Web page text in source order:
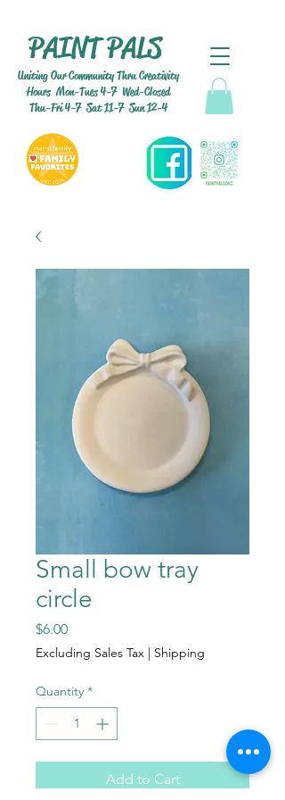
PAINT PALS
Uniting Our Community Thru Creativity
Hours Mon-Tues 4-7 Wed-Closed
Thu-Fri 4-7 Sat 11-7 Sun 12-4
Small bow tray
circle
$6.00Price
Excluding Sales Tax | Shipping
Quantity *
Add to Cart